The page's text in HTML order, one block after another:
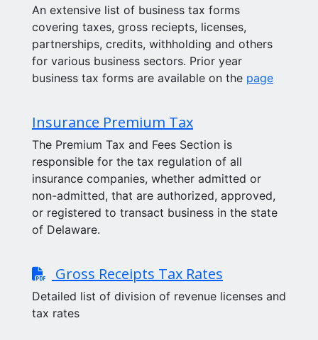
An extensive list of business tax forms
covering taxes, gross reciepts, licenses,
partnerships, credits, withholding and others
for various business sectors. Prior year
business tax forms are available on the page
Insurance Premium Tax
The Premium Tax and Fees Section is
responsible for the tax regulation of all
insurance companies, whether admitted or
non-admitted, that are authorized, approved,
or registered to transact business in the state
of Delaware.
Gross Receipts Tax Rates
Detailed list of division of revenue licenses and
tax rates